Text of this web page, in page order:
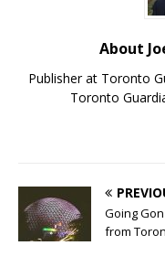
About
Publisher at Toronto
Toronto
Going
from